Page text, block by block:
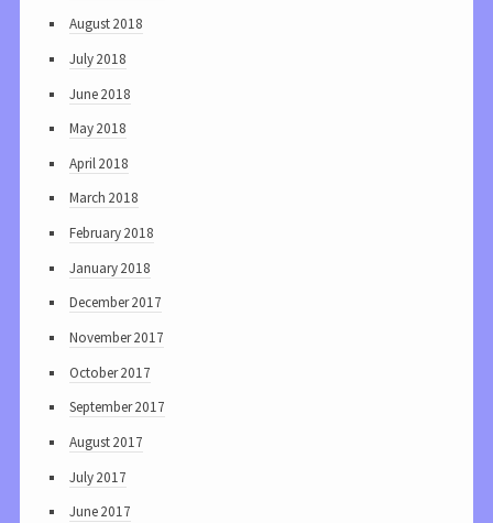
August 2018
July 2018
June 2018
May 2018
April 2018
March 2018
February 2018
January 2018
December 2017
November 2017
October 2017
September 2017
August 2017
July 2017
June 2017